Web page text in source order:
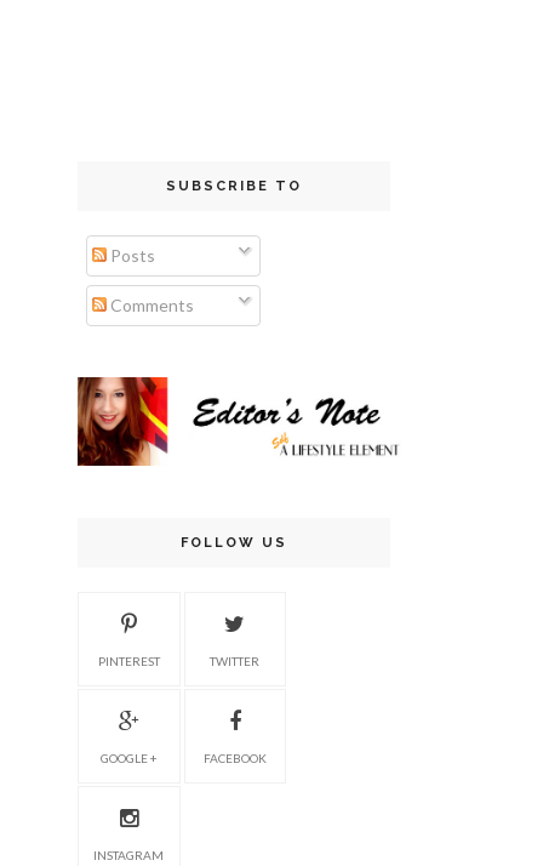
SUBSCRIBE TO
Posts
Comments
FOLLOW US
PINTEREST TWITTER
GOOGLE + FACEBOOK
INSTAGRAM